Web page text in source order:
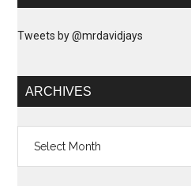
Tweets by @mrdavidjays
ARCHIVES